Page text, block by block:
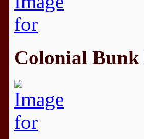
Colonial Bunk